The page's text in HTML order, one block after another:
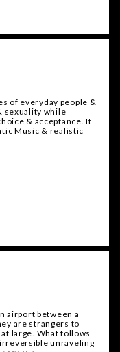
of everyday people &
sexuality while
& acceptance. It
Music & realistic
airport between a
are strangers to
large. What follows
unraveling